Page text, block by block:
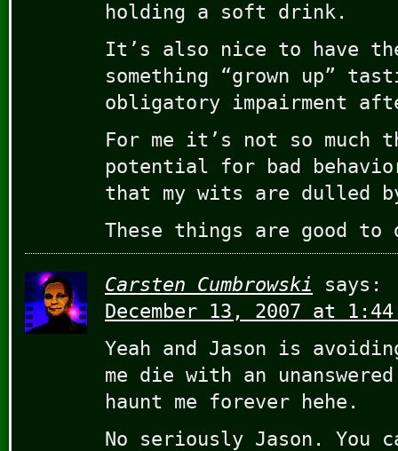
holding a soft drink.
It’s also nice to have
something “grown up”
obligatory impairment
For me it’s not so much
potential for bad
that my wits are dulled
These things are good to
Carsten Cumbrowski
says:
December 13, 2007 at 1:44
Yeah and Jason is
me die with an
haunt me forever hehe.
No seriously Jason. You